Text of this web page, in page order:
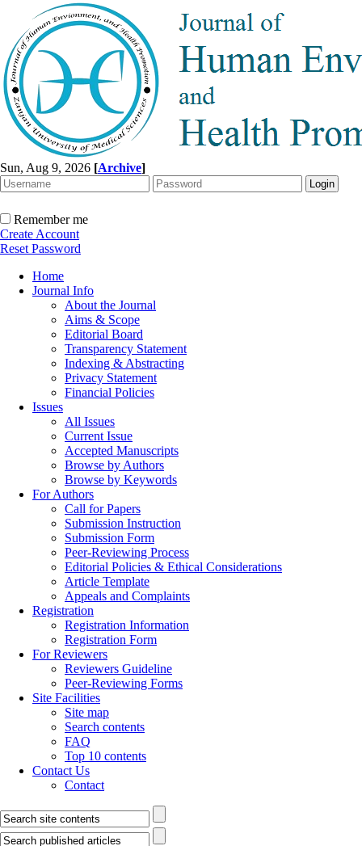
Sun, Aug 9, 2026 [Archive]
Remember me
Create Account
Reset Password
Home
Journal Info
About the Journal
Aims & Scope
Editorial Board
Transparency Statement
Indexing & Abstracting
Privacy Statement
Financial Policies
Issues
All Issues
Current Issue
Accepted Manuscripts
Browse by Authors
Browse by Keywords
For Authors
Call for Papers
Submission Instruction
Submission Form
Peer-Reviewing Process
Editorial Policies & Ethical Considerations
Article Template
Appeals and Complaints
Registration
Registration Information
Registration Form
For Reviewers
Reviewers Guideline
Peer-Reviewing Forms
Site Facilities
Site map
Search contents
FAQ
Top 10 contents
Contact Us
Contact